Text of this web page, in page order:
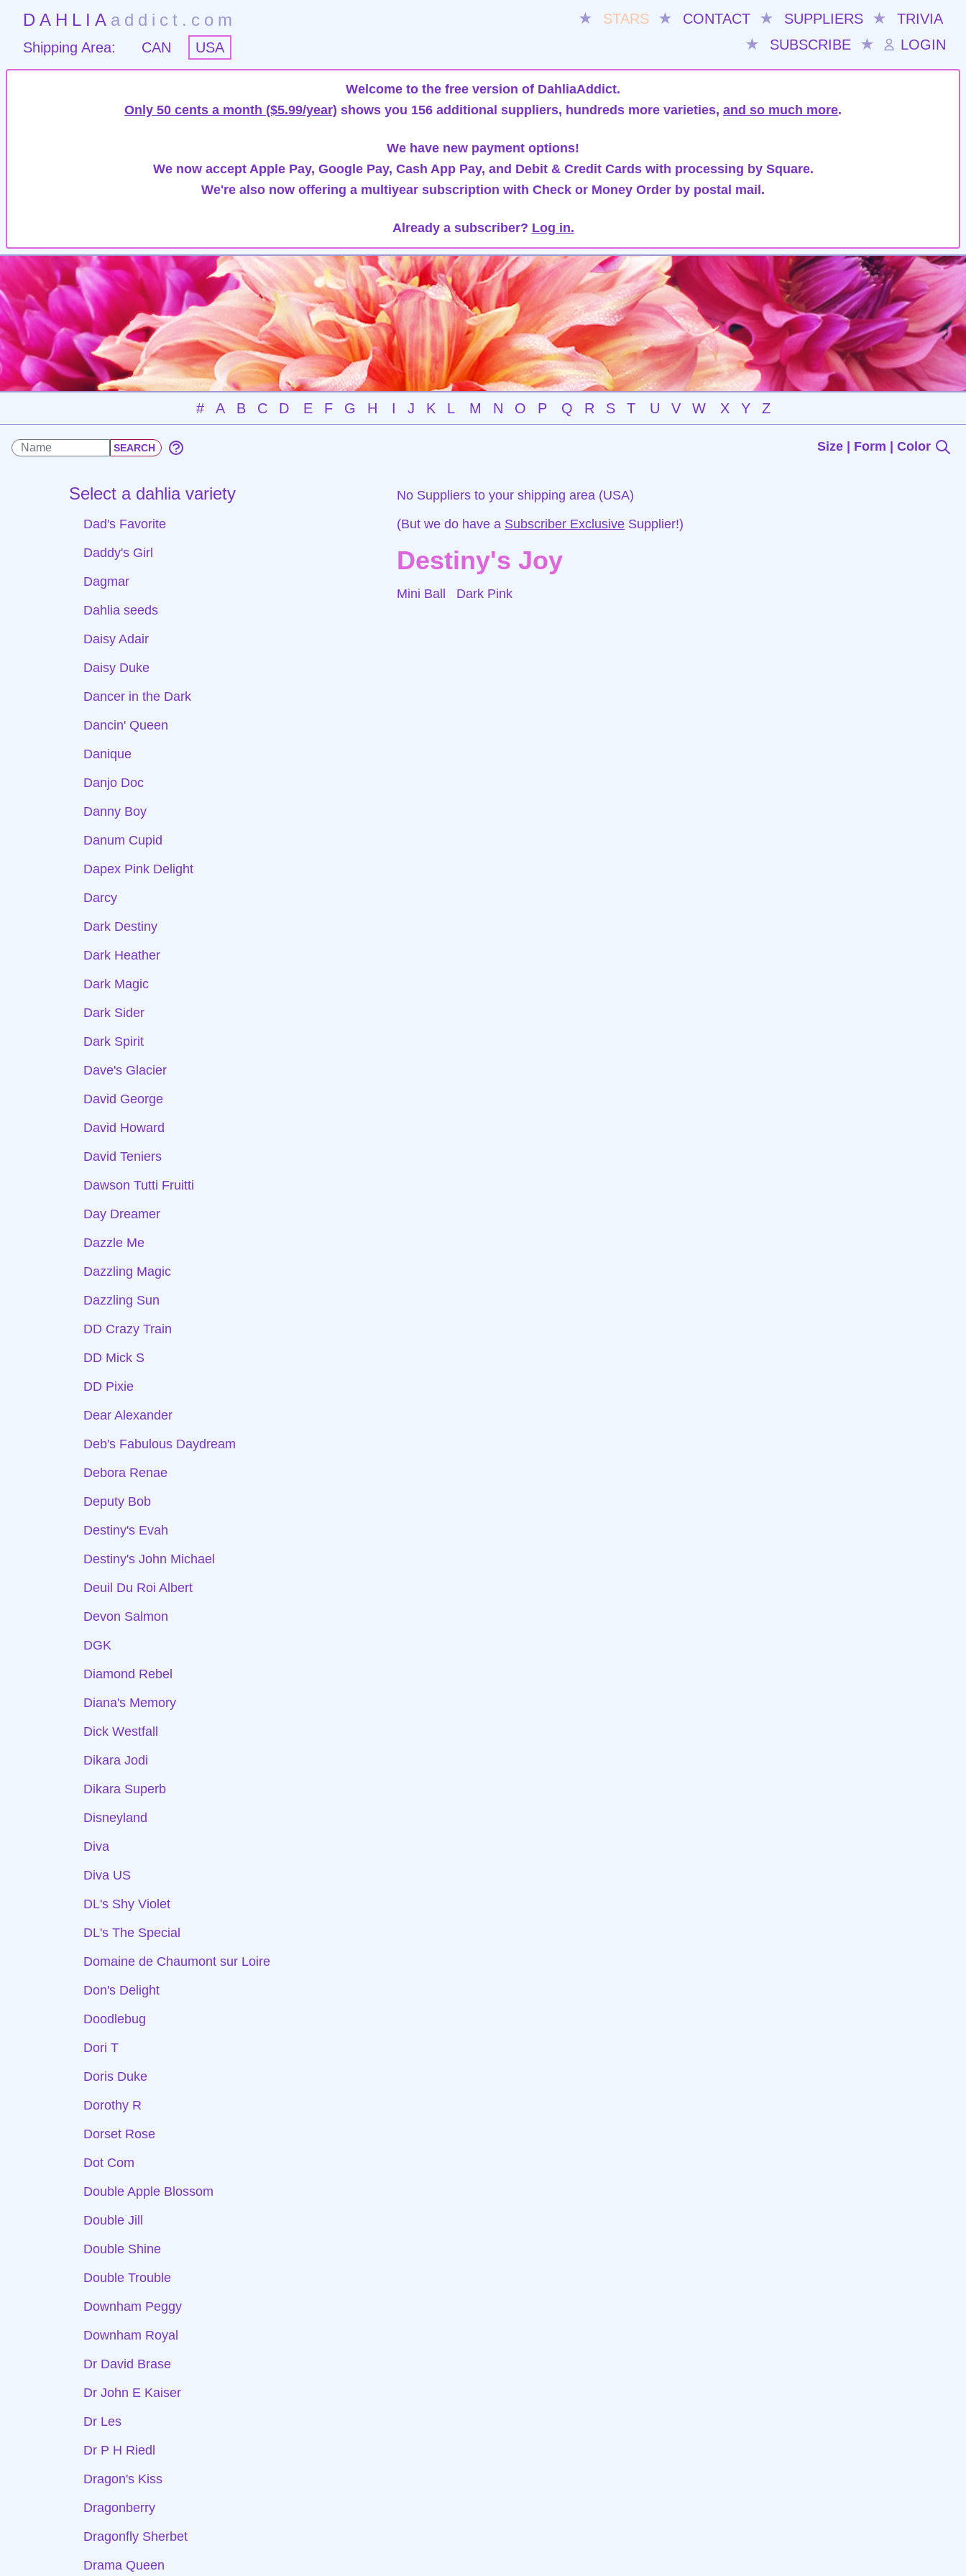
DAHLIA addict.com ★ STARS ★ CONTACT ★ SUPPLIERS ★
TRIVIA
★
SUBSCRIBE ★ LOGIN
Shipping Area: CAN USA
Welcome to the free version of DahliaAddict.
Only 50 cents a month ($5.99/year) shows you 156 additional suppliers, hundreds more varieties, and so much more.
We have new payment options!
We now accept Apple Pay, Google Pay, Cash App Pay, and Debit & Credit Cards with processing by Square.
We're also now offering a multiyear subscription with Check or Money Order by postal mail.
Already a subscriber? Log in.
# A B C D E F G H I J K L M N O P Q R S T U V W X Y Z
Size | Form | Color
Select a dahlia variety
Dad's Favorite
Daddy's Girl
Dagmar
Dahlia seeds
Daisy Adair
Daisy Duke
Dancer in the Dark
Dancin' Queen
Danique
Danjo Doc
Danny Boy
Danum Cupid
Dapex Pink Delight
Darcy
Dark Destiny
Dark Heather
Dark Magic
Dark Sider
Dark Spirit
Dave's Glacier
David George
David Howard
David Teniers
Dawson Tutti Fruitti
Day Dreamer
Dazzle Me
Dazzling Magic
Dazzling Sun
DD Crazy Train
DD Mick S
DD Pixie
Dear Alexander
Deb's Fabulous Daydream
Debora Renae
Deputy Bob
Destiny's Evah
Destiny's John Michael
Deuil Du Roi Albert
Devon Salmon
DGK
Diamond Rebel
Diana's Memory
Dick Westfall
Dikara Jodi
Dikara Superb
Disneyland
Diva
Diva US
DL's Shy Violet
DL's The Special
Domaine de Chaumont sur Loire
Don's Delight
Doodlebug
Dori T
Doris Duke
Dorothy R
Dorset Rose
Dot Com
Double Apple Blossom
Double Jill
Double Shine
Double Trouble
Downham Peggy
Downham Royal
Dr David Brase
Dr John E Kaiser
Dr Les
Dr P H Riedl
Dragon's Kiss
Dragonberry
Dragonfly Sherbet
Drama Queen
No Suppliers to your shipping area (USA)
(But we do have a Subscriber Exclusive Supplier!)
Destiny's Joy
Mini Ball Dark Pink